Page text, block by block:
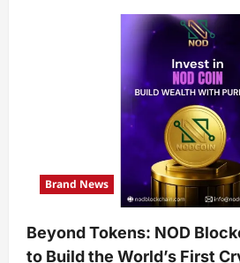
Brand News
Beyond Tokens: NOD
to Build the World’s First